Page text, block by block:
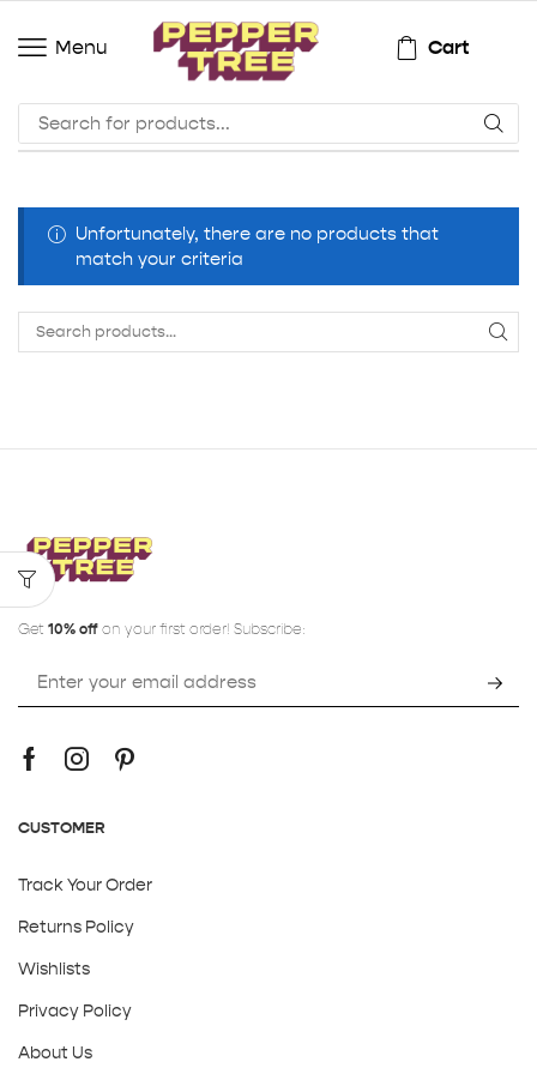
Menu Cart
Unfortunately, there are no products that
match your criteria
Get 10% off on your first order! Subscribe:
CUSTOMER
Track Your Order
Returns Policy
Wishlists
Privacy Policy
About Us